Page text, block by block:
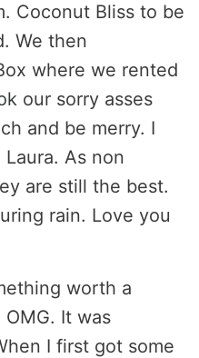
Coconut Bliss to be
We then
where we rented
our sorry asses
and be merry. I
As non
are still the best.
rain. Love you
worth a
It was
I first got some